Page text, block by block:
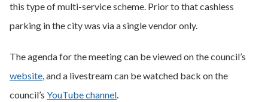
this type of multi-service scheme. Prior to that cashless
parking in the city was via a single vendor only.
The agenda for the meeting can be viewed on the council’s
website, and a livestream can be watched back on the
council’s YouTube channel.